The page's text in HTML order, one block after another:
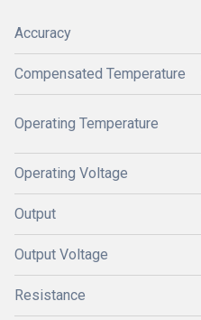
Accuracy
Compensated Temperature
Operating Temperature
Operating Voltage
Output
Output Voltage
Resistance